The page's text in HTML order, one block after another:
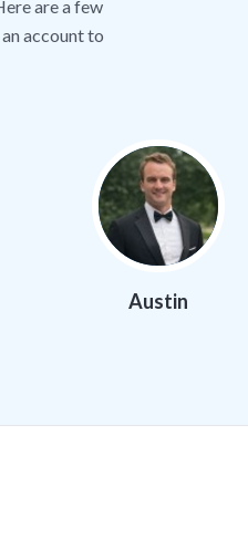
are a few
account to
Austin